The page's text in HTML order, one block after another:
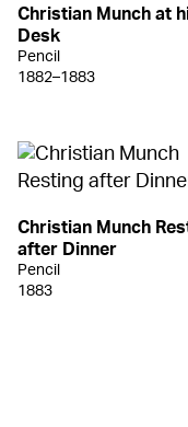
Christian Munch at
Desk
Pencil
1882–1883
Christian Munch
after Dinner
Pencil
1883